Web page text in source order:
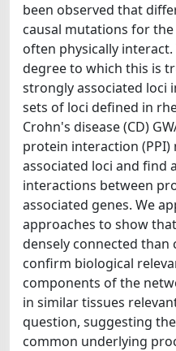
been observed that
causal mutations for
often physically
degree to which this is
strongly associated loci
sets of loci defined in
Crohn's disease (CD)
protein interaction
associated loci and find
interactions between
associated genes. We
approaches to show
densely connected than
confirm biological
components of the
in similar tissues
question, suggesting
common underlying